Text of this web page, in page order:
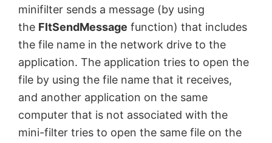
minifilter sends a message (by using
the FltSendMessage function) that includes
the file name in the network drive to the
application. The application tries to open the
file by using the file name that it receives,
and another application on the same
computer that is not associated with the
mini-filter tries to open the same file on the